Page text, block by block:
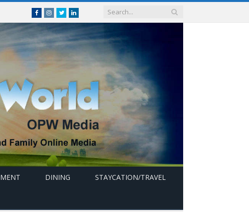
FacebookInstagram
Twitterlinkedin
DINING STAYCATION/TRAVEL